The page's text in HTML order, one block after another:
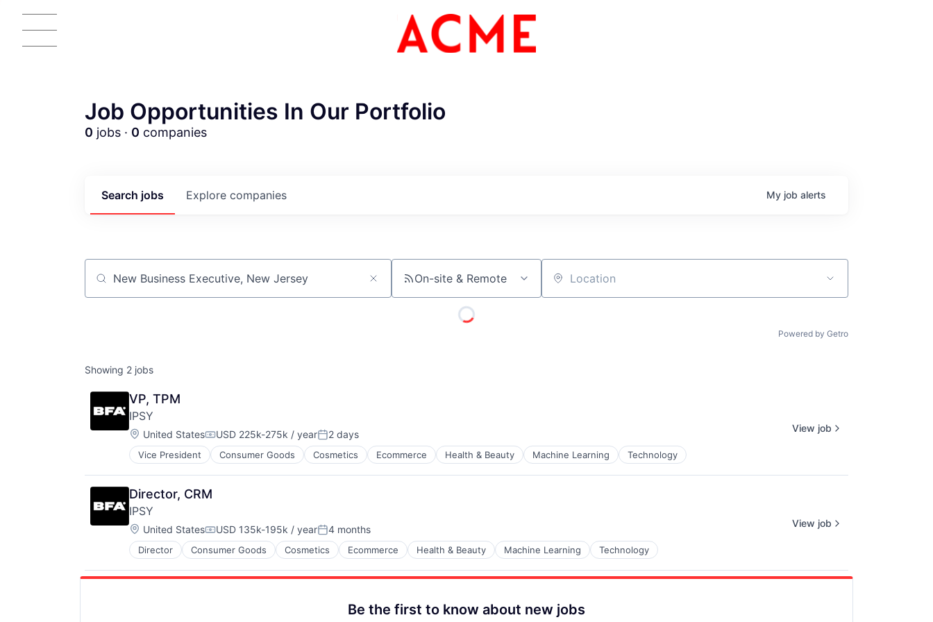
Job Opportunities In Our Portfolio
0 jobs · 0 companies
Search jobs Explore companies My job alerts
Job title, company or keyword On-site & Remote Location
Powered by Getro
Showing 2 jobs
VP, TPM
IPSY
Location:
United StatesCompensation:
USD 225k-275k / yearPosted:
2 days
Vice President Consumer Goods Cosmetics Ecommerce Health & Beauty Machine Learning Technology
View job
Director, CRM
IPSY
Location:
United StatesCompensation:
USD 135k-195k / yearPosted:
4 months
Director Consumer Goods Cosmetics Ecommerce Health & Beauty Machine Learning Technology
View job
Be the first to know about new jobs